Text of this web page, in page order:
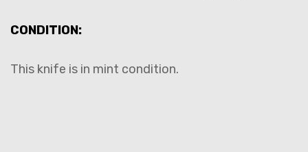
CONDITION:
This knife is in mint condition.